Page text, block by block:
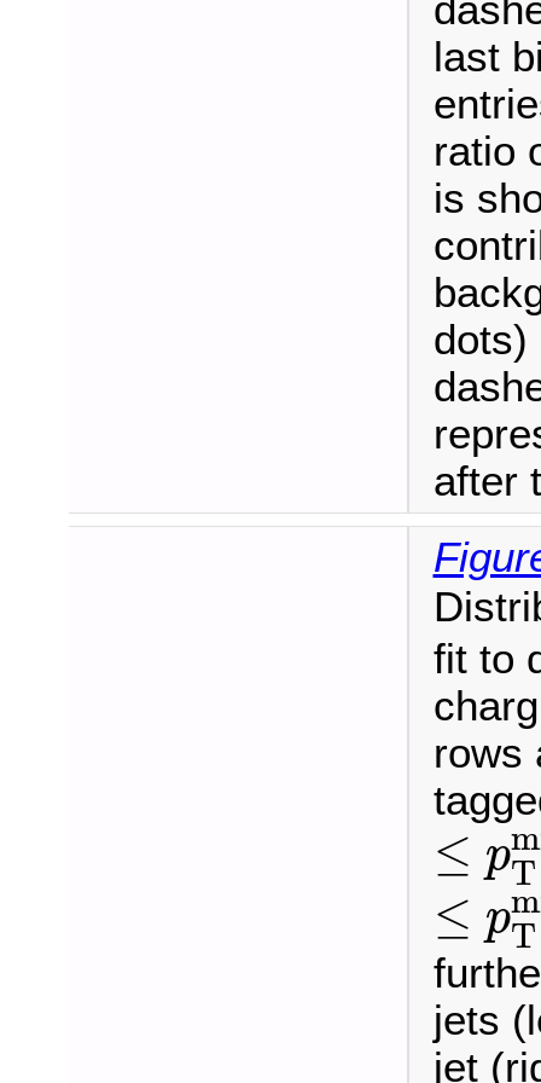
last
ratio
is
dots)
after
fit to
rows
≤ pT
≤pT
≤ pT
≤pT
jets
jet